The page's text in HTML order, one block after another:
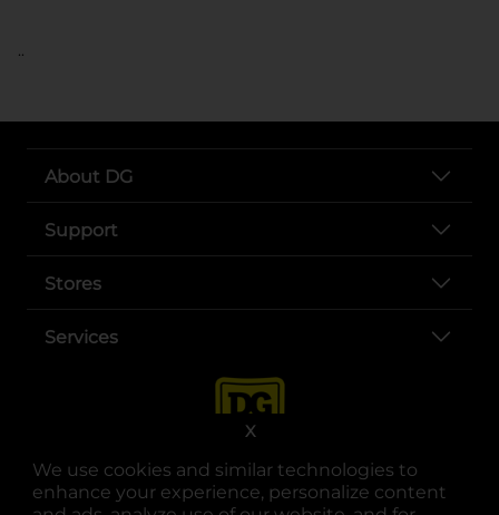
We use cookies and similar technologies to
enhance your experience, personalize content
X
..
About DG
Support
Stores
Services